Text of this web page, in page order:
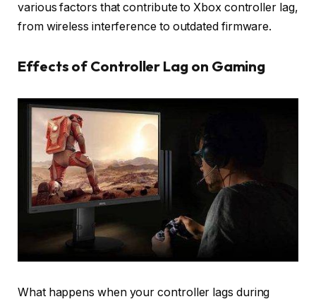
various factors that contribute to Xbox controller lag,
from wireless interference to outdated firmware.
Effects of Controller Lag on Gaming
What happens when your controller lags during